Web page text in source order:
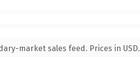
market sales feed. Prices in USD.